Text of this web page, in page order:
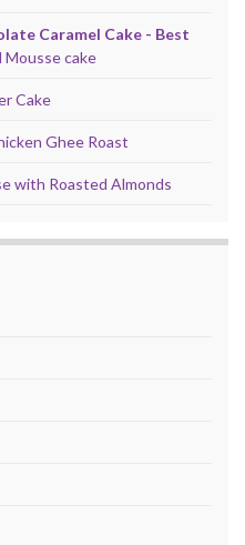
Caramel Cake - Best
Mousse cake
Cake
Ghee Roast
with Roasted Almonds